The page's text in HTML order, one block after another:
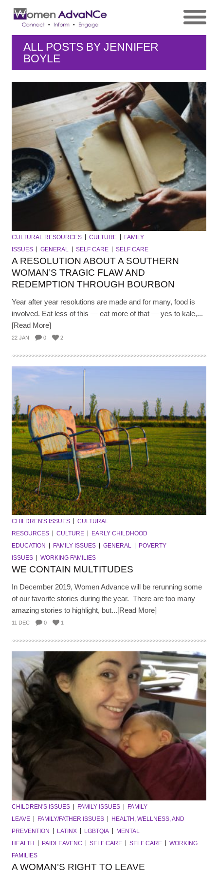
ALL POSTS BY JENNIFER
BOYLE
CULTURAL RESOURCES CULTURE
FAMILY
ISSUES
GENERAL SELF CARE SELF CARE
A RESOLUTION ABOUT A SOUTHERN
WOMAN’S TRAGIC FLAW AND
REDEMPTION THROUGH BOURBON
Year after year resolutions are made and for many, food is
involved. Eat less of this — eat more of that — yes to kale,...
[Read More]
22 JAN 0 2
CHILDREN'S ISSUES
CULTURAL
RESOURCES
CULTURE
EARLY CHILDHOOD
EDUCATION
FAMILY ISSUES GENERAL
POVERTY
ISSUES
WORKING FAMILIES
WE CONTAIN MULTITUDES
In December 2019, Women Advance will be rerunning some
of our favorite stories during the year. There are too many
amazing stories to highlight, but...[Read More]
11 DEC 0 1
CHILDREN'S ISSUES FAMILY ISSUES
FAMILY
LEAVE
FAMILY/FATHER ISSUES
HEALTH, WELLNESS, AND
PREVENTION
LATINX LGBTQIA
MENTAL
HEALTH
PAIDLEAVENC SELF CARE SELF CARE
WORKING
FAMILIES
A WOMAN’S RIGHT TO LEAVE